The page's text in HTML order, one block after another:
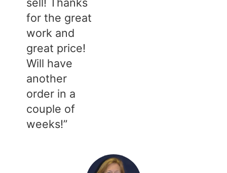
for the great
work and
great price!
Will have
another
order in a
couple of
weeks!”​